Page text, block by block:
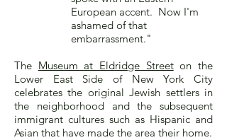
European accent. Now I'm
ashamed of that
embarrassment."
The Museum at Eldridge Streeton the
Lower East Side of New York City
celebrates the original Jewish settlers in
the neighborhood and the subsequent
immigrant cultures such as Hispanic and
Asian that have made the area their home.